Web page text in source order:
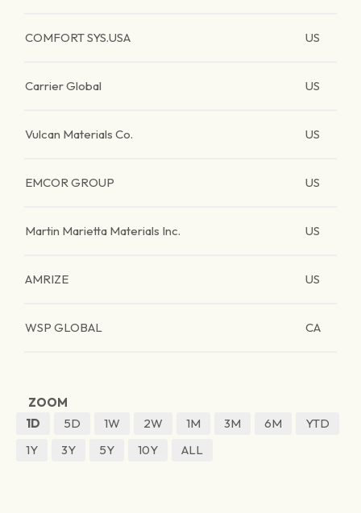
COMFORT SYS.USA US
Carrier Global US
Vulcan Materials Co. US
EMCOR GROUP US
Martin Marietta Materials Inc. US
AMRIZE US
WSP GLOBAL CA
ZOOM
1D
5D 1W 2W 1M 3M 6M
YTD
1Y
3Y 5Y 10Y ALL